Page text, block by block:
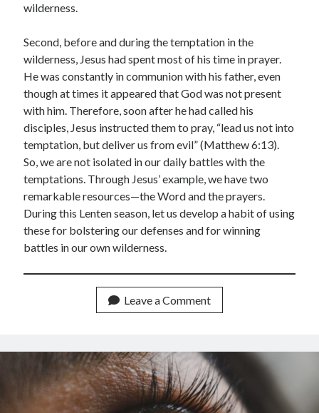
February 2010
Advent Devotional 2014
Ash Wednesday
calling
Church
wilderness.
Second, before and during the temptation in the
wilderness, Jesus had spent most of his time in prayer.
He was constantly in communion with his father, even
though at times it appeared that God was not present
with him. Therefore, soon after he had called his
disciples, Jesus instructed them to pray, “lead us not into
temptation, but deliver us from evil” (Matthew 6:13).
So, we are not isolated in our daily battles with the
temptations. Through Jesus’ example, we have two
remarkable resources—the Word and the prayers.
During this Lenten season, let us develop a habit of using
these for bolstering our defenses and for winning
battles in our own wilderness.
Leave a Comment